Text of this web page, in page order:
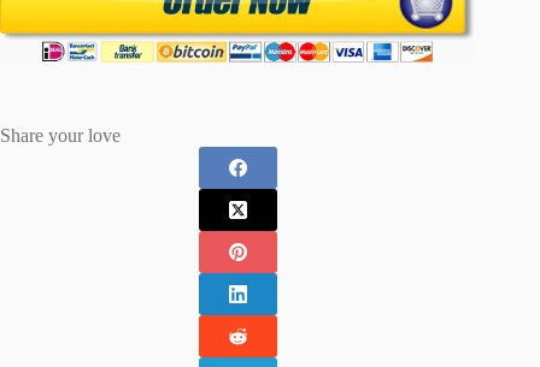
Share your love